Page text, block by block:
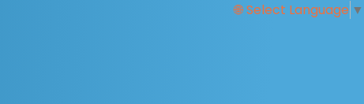
Select Language ▼